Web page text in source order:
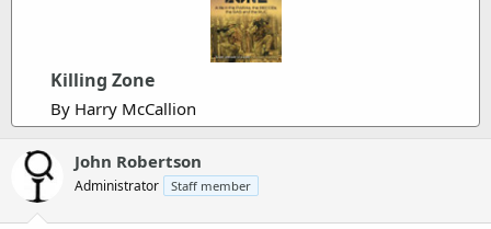
Killing Zone
By Harry McCallion
John Robertson
Administrator Staff member